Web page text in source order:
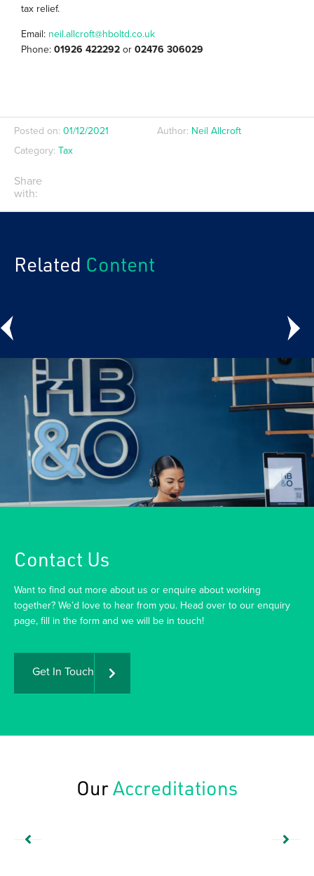
tax relief.
Email: neil.allcroft@hboltd.co.uk
Phone: 01926 422292 or 02476 306029
Posted on: 01/12/2021 Author: Neil Allcroft
Category: Tax
Share
with:
Related Content
Contact Us
Want to find out more about us or enquire about working
together? We’d love to hear from you. Head over to our enquiry
page, fill in the form and we will be in touch!
Get In Touch
OurAccreditations